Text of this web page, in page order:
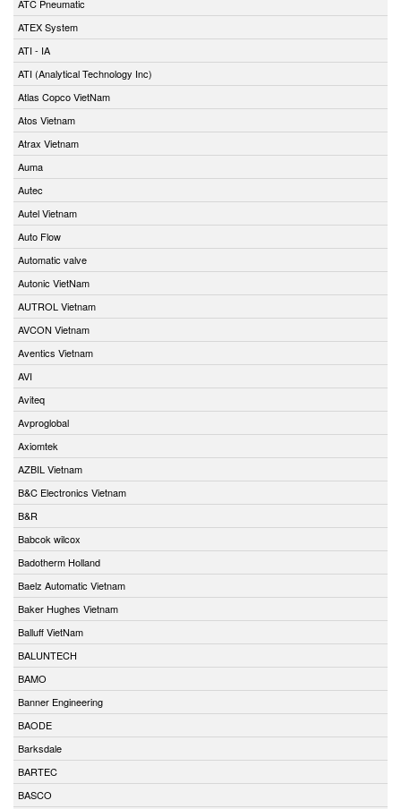
ATC Pneumatic
ATEX System
ATI - IA
ATI (Analytical Technology Inc)
Atlas Copco VietNam
Atos Vietnam
Atrax Vietnam
Auma
Autec
Autel Vietnam
Auto Flow
Automatic valve
Autonic VietNam
AUTROL Vietnam
AVCON Vietnam
Aventics Vietnam
AVI
Aviteq
Avproglobal
Axiomtek
AZBIL Vietnam
B&C Electronics Vietnam
B&R
Babcok wilcox
Badotherm Holland
Baelz Automatic Vietnam
Baker Hughes Vietnam
Balluff VietNam
BALUNTECH
BAMO
Banner Engineering
BAODE
Barksdale
BARTEC
BASCO